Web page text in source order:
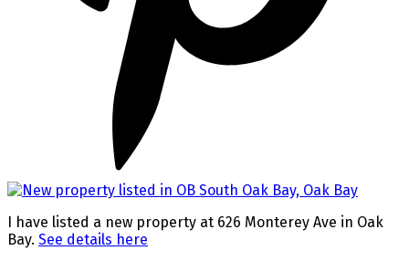
I have listed a new property at 626 Monterey Ave in Oak
Bay. See details here